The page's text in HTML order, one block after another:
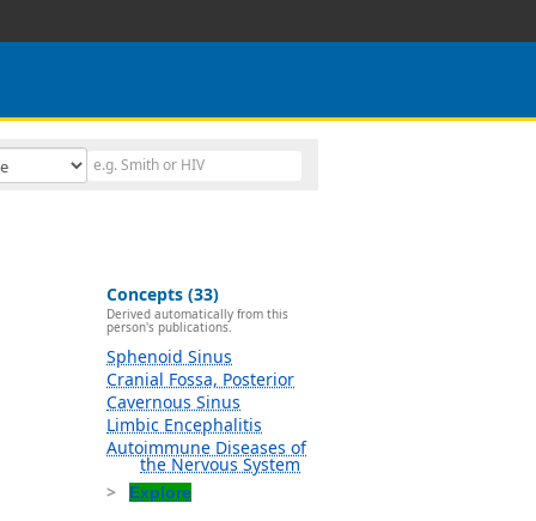
Concepts (33)
Derived automatically from this
person's publications.
Sphenoid Sinus
Cranial Fossa, Posterior
Cavernous Sinus
Limbic Encephalitis
Autoimmune Diseases of
the Nervous System
Explore